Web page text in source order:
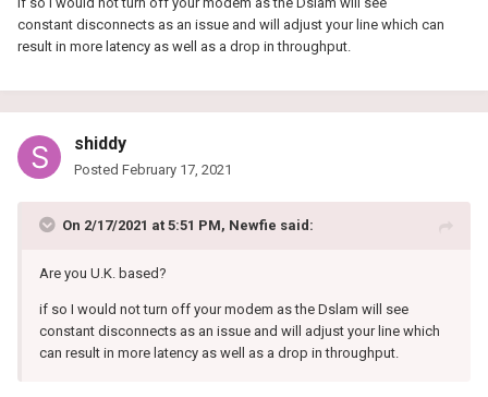
constant disconnects as an issue and will adjust your line which can
result in more latency as well as a drop in throughput.
shiddy
Posted February 17, 2021
On 2/17/2021 at 5:51 PM, Newfie said:
Are you U.K. based?
if so I would not turn off your modem as the Dslam will see
constant disconnects as an issue and will adjust your line which
can result in more latency as well as a drop in throughput.